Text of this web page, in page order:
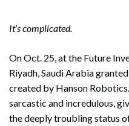
It’s complicated.
On Oct. 25, at the Future
Riyadh, Saudi Arabia
created by Hanson
sarcastic and incredulous,
the deeply troubling status